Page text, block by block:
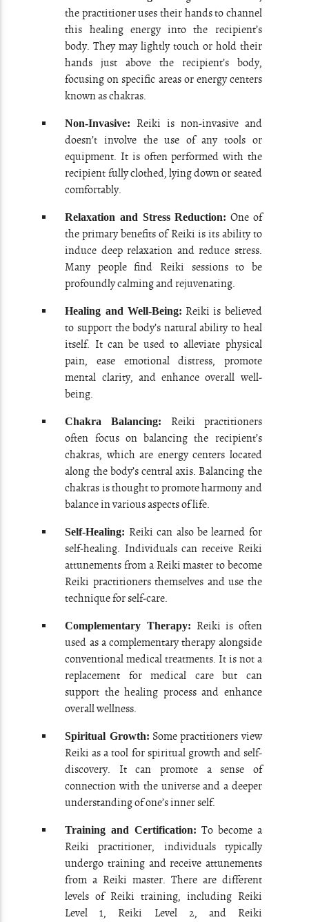
the practitioner uses their hands to channel
this healing energy into the recipient’s
body. They may lightly touch or hold their
hands just above the recipient’s body,
focusing on specific areas or energy centers
known as chakras.
Non-Invasive:
Reiki is non-invasive and
doesn’t involve the use of any tools or
equipment. It is often performed with the
recipient fully clothed, lying down or seated
comfortably.
Relaxation and Stress Reduction: One of
the primary benefits of Reiki is its ability to
induce deep relaxation and reduce stress.
Many people find Reiki sessions to be
profoundly calming and rejuvenating.
Healing and Well-Being: Reiki is believed
to support the body’s natural ability to heal
itself. It can be used to alleviate physical
pain, ease emotional distress, promote
mental clarity, and enhance overall well-
being.
Chakra Balancing:
Reiki practitioners
often focus on balancing the recipient’s
chakras, which are energy centers located
along the body’s central axis. Balancing the
chakras is thought to promote harmony and
balance in various aspects of life.
Self-Healing: Reiki can also be learned for
self-healing. Individuals can receive Reiki
attunements from a Reiki master to become
Reiki practitioners themselves and use the
technique for self-care.
Complementary Therapy: Reiki is often
used as a complementary therapy alongside
conventional medical treatments. It is not a
replacement for medical care but can
support the healing process and enhance
overall wellness.
Spiritual Growth: Some practitioners view
Reiki as a tool for spiritual growth and self-
discovery. It can promote a sense of
connection with the universe and a deeper
understanding of one’s inner self.
Training and Certification: To become a
Reiki practitioner, individuals typically
undergo training and receive attunements
from a Reiki master. There are different
levels of Reiki training, including Reiki
Level 1, Reiki Level 2, and Reiki